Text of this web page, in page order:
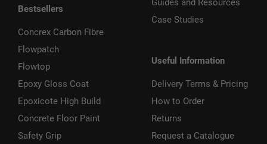
Bestsellers
Concrex Carbon Fibre
Flowpatch
Flowtop
Epoxy Gloss Coat
Epoxicote High Build
Concrete Floor Paint
Safety Grip
Guides and Resources
Case Studies
Useful Information
Delivery Terms & Pricing
How to Order
Returns
Request a Catalogue